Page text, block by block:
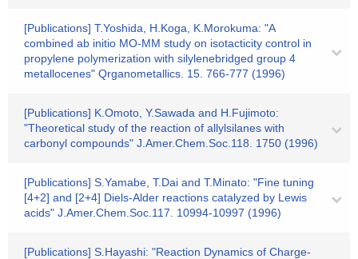
[Publications] T.Yoshida, H.Koga, K.Morokuma: "A
combined ab initio MO-MM study on isotacticity control in
propylene polymerization with silylenebridged group 4
metallocenes" Qrganometallics. 15. 766-777 (1996)
[Publications] K.Omoto, Y.Sawada and H.Fujimoto:
"Theoretical study of the reaction of allylsilanes with
carbonyl compounds" J.Amer.Chem.Soc.118. 1750 (1996)
[Publications] S.Yamabe, T.Dai and T.Minato: "Fine tuning
[4+2] and [2+4] Diels-Alder reactions catalyzed by Lewis
acids" J.Amer.Chem.Soc.117. 10994-10997 (1996)
[Publications] S.Hayashi: "Reaction Dynamics of Charge-